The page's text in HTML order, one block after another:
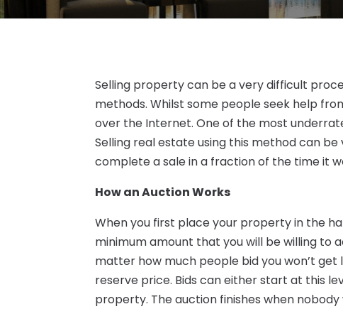
Selling property can be a very difficult
methods. Whilst some people seek help
over the Internet. One of the most
Selling real estate using this method can
complete a sale in a fraction of the time it
How an Auction Works
When you first place your property in the
minimum amount that you will be willing to
matter how much people bid you won’t get
reserve price. Bids can either start at this
property. The auction finishes when